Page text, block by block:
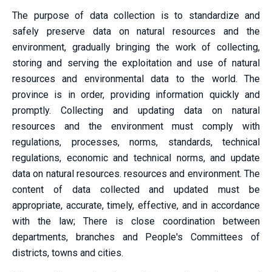
The purpose of data collection is to standardize and
safely preserve data on natural resources and the
environment, gradually bringing the work of collecting,
storing and serving the exploitation and use of natural
resources and environmental data to the world. The
province is in order, providing information quickly and
promptly. Collecting and updating data on natural
resources and the environment must comply with
regulations, processes, norms, standards, technical
regulations, economic and technical norms, and update
data on natural resources. resources and environment. The
content of data collected and updated must be
appropriate, accurate, timely, effective, and in accordance
with the law; There is close coordination between
departments, branches and People's Committees of
districts, towns and cities.